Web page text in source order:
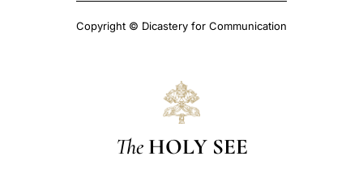
Copyright © Dicastery for Communication
The HOLY SEE